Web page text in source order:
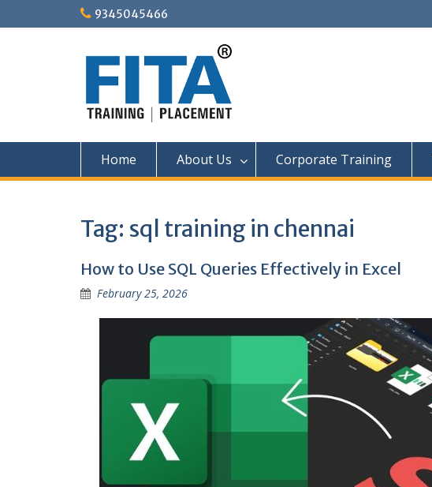
to
9345045466
Home About Us Corporate Training
Tag: sql training in chennai
How to Use SQL Queries Effectively in Excel
February 25, 2026